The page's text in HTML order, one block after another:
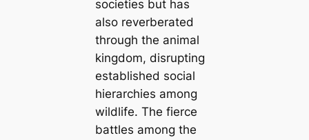
societies but has
also reverberated
through the animal
kingdom, disrupting
established social
hierarchies among
wildlife. The fierce
battles among the